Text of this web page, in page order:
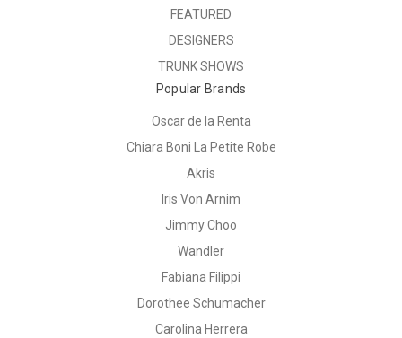
FEATURED
DESIGNERS
TRUNK SHOWS
Popular Brands
Oscar de la Renta
Chiara Boni La Petite Robe
Akris
Iris Von Arnim
Jimmy Choo
Wandler
Fabiana Filippi
Dorothee Schumacher
Carolina Herrera